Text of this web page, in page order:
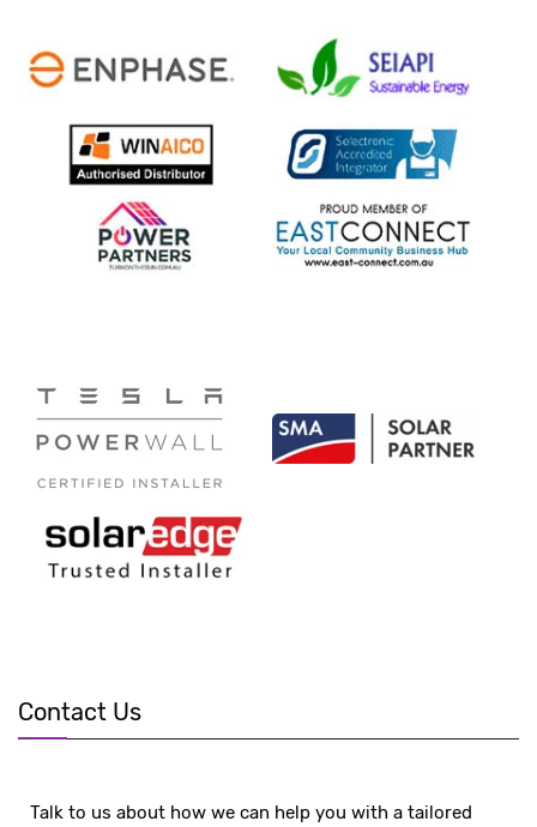
Contact Us
Talk to us about how we can help you with a tailored